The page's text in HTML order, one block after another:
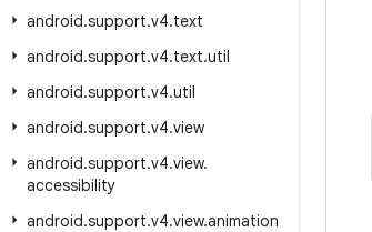
android.support.v4.text
android.support.v4.text.util
android.support.v4.util
android.support.v4.view
android.support.v4.view.
accessibility
android.support.v4.view.animation